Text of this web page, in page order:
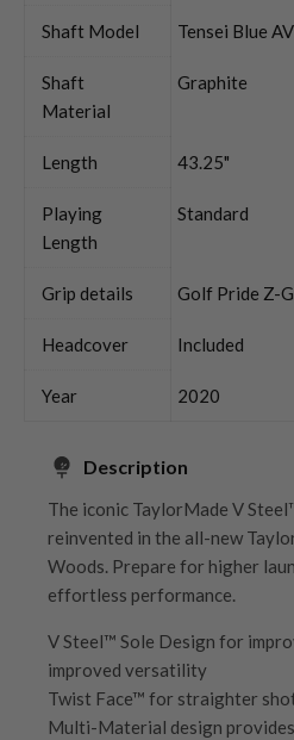
Shaft Model Tensei Blue
Shaft
Material
Graphite
Length 43.25"
Playing
Length
Standard
Grip details Golf Pride Z-
Headcover Included
Year 2020
Description
The iconic TaylorMade V
reinvented in the all-new
Woods. Prepare for higher
effortless performance.
V Steel™ Sole Design for
improved versatility
Twist Face™ for straighter
Multi-Material design